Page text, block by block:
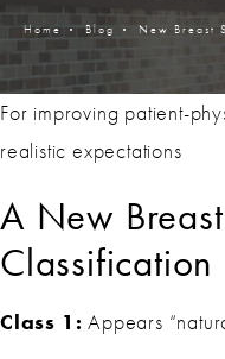
Home Blog New Breast
For improving patient-
realistic expectations
A New
Classification
Class 1: Appears